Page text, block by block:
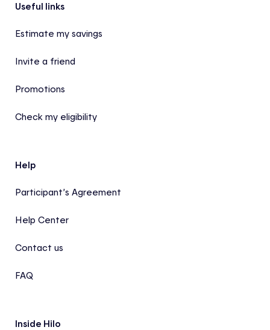
Footer
Useful links
Estimate my savings
Invite a friend
Promotions
Check my eligibility
Help
Participant’s Agreement
Help Center
Contact us
FAQ
Inside Hilo